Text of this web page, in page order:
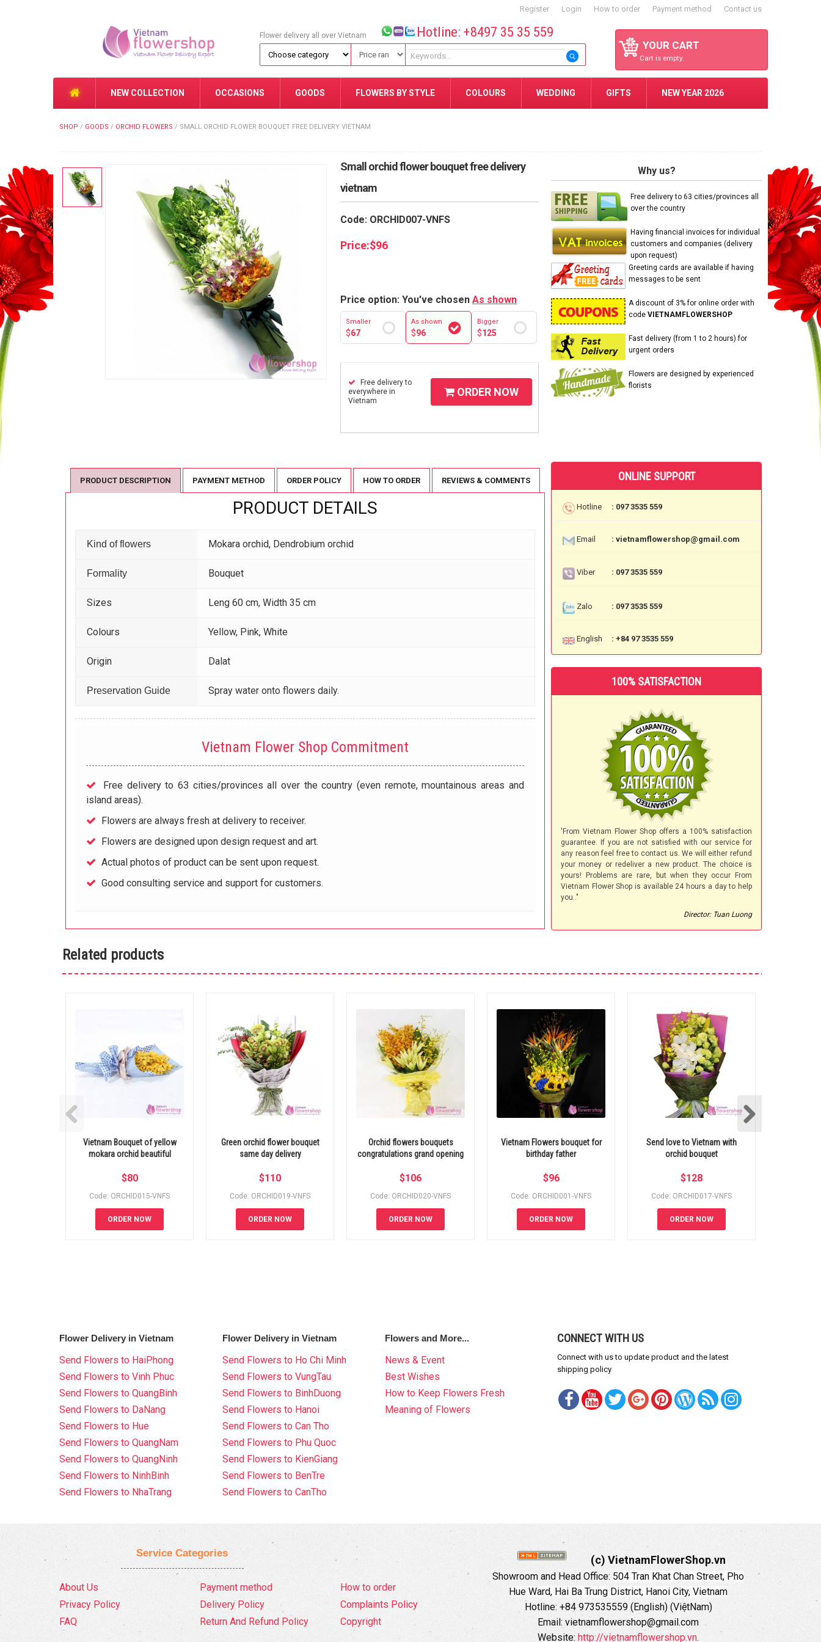
Register Login How to order Payment method Contact us
YOUR CART
Cart is empty.
Flower delivery all over Vietnam Hotline: +8497 35 35 559
NEW COLLECTION OCCASIONS GOODS FLOWERS BY STYLE COLOURS WEDDING GIFTS NEW YEAR 2026
SHOP / GOODS / ORCHID FLOWERS / SMALL ORCHID FLOWER BOUQUET FREE DELIVERY VIETNAM
Small orchid flower bouquet free delivery
vietnam
Code: ORCHID007-VNFS
Price:$96
Price option: You've chosen As shown
Smaller
$67
As shown
$96
Bigger
$125
Free delivery to
everywhere in
Vietnam
ORDER NOW
Why us?
Free delivery to 63 cities/provinces all
over the country
Having financial invoices for individual
customers and companies (delivery
upon request)
Greeting cards are available if having
messages to be sent
A discount of 3% for online order with
code VIETNAMFLOWERSHOP
Fast delivery (from 1 to 2 hours) for
urgent orders
Flowers are designed by experienced
florists
PRODUCT DESCRIPTION PAYMENT METHOD ORDER POLICY HOW TO ORDER REVIEWS & COMMENTS
PRODUCT DETAILS
Kind of flowers Mokara orchid, Dendrobium orchid
Formality Bouquet
Sizes Leng 60 cm, Width 35 cm
Colours Yellow, Pink, White
Origin Dalat
Preservation Guide Spray water onto flowers daily.
Vietnam Flower Shop Commitment
Free delivery to 63 cities/provinces all over the country (even remote, mountainous areas and
island areas).
Flowers are always fresh at delivery to receiver.
Flowers are designed upon design request and art.
Actual photos of product can be sent upon request.
Good consulting service and support for customers.
ONLINE SUPPORT
Hotline : 097 3535 559
Email : vietnamflowershop@gmail.com
Viber : 097 3535 559
Zalo : 097 3535 559
English : +84 97 3535 559
100% SATISFACTION
'From Vietnam Flower Shop offers a 100% satisfaction
guarantee. If you are not satisfied with our service for
any reason feel free to contact us. We will either refund
your money or redeliver a new product. The choice is
yours! Problems are rare, but when they occur From
Vietnam Flower Shop is available 24 hours a day to help
you.."
Director: Tuan Luong
Related products
Vietnam Bouquet of yellow
mokara orchid beautiful
$80
Code: ORCHID015-VNFS
ORDER NOW
Green orchid flower bouquet
same day delivery
$110
Code: ORCHID019-VNFS
ORDER NOW
Orchid flowers bouquets
congratulations grand opening
$106
Code: ORCHID020-VNFS
ORDER NOW
Vietnam Flowers bouquet for
birthday father
$96
Code: ORCHID001-VNFS
ORDER NOW
Send love to Vietnam with
orchid bouquet
$128
Code: ORCHID017-VNFS
ORDER NOW
Flower Delivery in Vietnam
Send Flowers to HaiPhong
Send Flowers to Vinh Phuc
Send Flowers to QuangBinh
Send Flowers to DaNang
Send Flowers to Hue
Send Flowers to QuangNam
Send Flowers to QuangNinh
Send Flowers to NinhBinh
Send Flowers to NhaTrang
Flower Delivery in Vietnam
Send Flowers to Ho Chi Minh
Send Flowers to VungTau
Send Flowers to BinhDuong
Send Flowers to Hanoi
Send Flowers to Can Tho
Send Flowers to Phu Quoc
Send Flowers to KienGiang
Send Flowers to BenTre
Send Flowers to CanTho
Flowers and More...
News & Event
Best Wishes
How to Keep Flowers Fresh
Meaning of Flowers
CONNECT WITH US
Connect with us to update product and the latest
shipping policy
Service Categories
About Us
Privacy Policy
FAQ
Payment method
Delivery Policy
Return And Refund Policy
How to order
Complaints Policy
Copyright
(c) VietnamFlowerShop.vn
Showroom and Head Office: 504 Tran Khat Chan Street, Pho
Hue Ward, Hai Ba Trung District, Hanoi City, Vietnam
Hotline: +84 973535559 (English) (ViệtNam)
Email: vietnamflowershop@gmail.com
Website: http://vietnamflowershop.vn.